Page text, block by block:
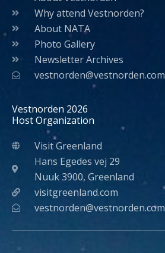
Why attend Vestnorden?
About NATA
Photo Gallery
Newsletter Archives
vestnorden@vestnorden.com
Vestnorden 2026
Host Organization
Visit Greenland
Hans Egedes vej 29
Nuuk 3900, Greenland
visitgreenland.com
vestnorden@vestnorden.com